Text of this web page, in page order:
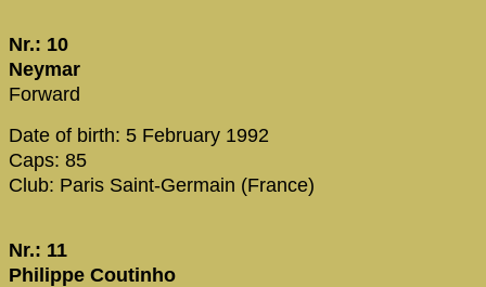
Nr.: 10
Neymar
Forward
Date of birth: 5 February 1992
Caps: 85
Club: Paris Saint-Germain (France)
Nr.: 11
Philippe Coutinho